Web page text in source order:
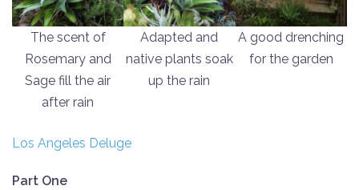
The scent of
Rosemary and
Sage fill the air
after rain
Adapted and
native plants soak
up the rain
A good drenching
for the garden
Los Angeles Deluge
Part One